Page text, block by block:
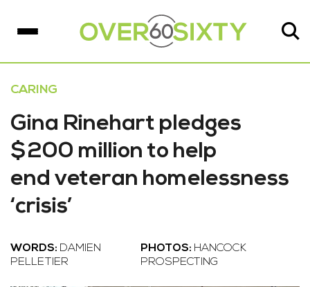
CARING
Gina Rinehart pledges
$200 million to help
end veteran homelessness
‘crisis’
WORDS: DAMIEN
PELLETIER
PHOTOS: HANCOCK
PROSPECTING